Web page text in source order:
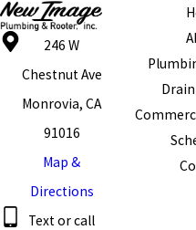
246 W
Chestnut Ave
Monrovia, CA
91016
Map &
Directions
Text or call